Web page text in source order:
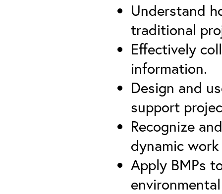
Understand
traditional
Effectively
information.
Design and
support
Recognize
dynamic
Apply BMPs